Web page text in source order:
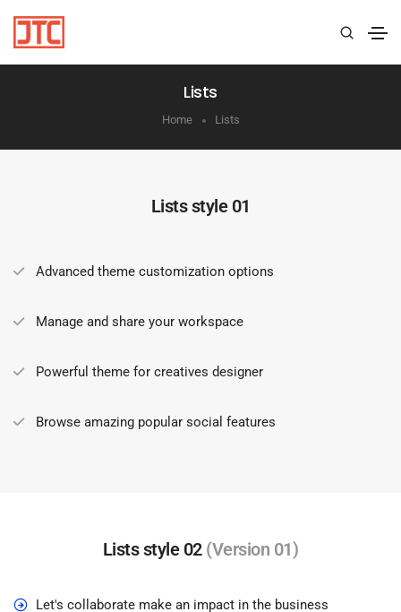
Lists
Home Lists
Lists style 01
Advanced theme customization options
Manage and share your workspace
Powerful theme for creatives designer
Browse amazing popular social features
Lists style 02 (Version 01)
Let's collaborate make an impact in the business